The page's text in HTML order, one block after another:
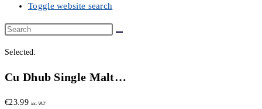
Toggle website search
Selected:
Cu Dhub Single Malt…
€23.99 inc. VAT